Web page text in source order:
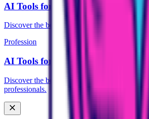
AI Tools for Student
Discover the best AI tools designed for
Profession
AI Tools for Civil Services Aspirant
Discover the best AI tools designed for Civil
professionals.